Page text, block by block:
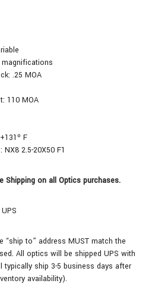
magnifications
.25 MOA
110 MOA
F
2.5-20X50 F1
Shipping on all Optics purchases.
“ship to” address MUST match the
All optics will be shipped UPS with
typically ship 3-5 business days after
availability).